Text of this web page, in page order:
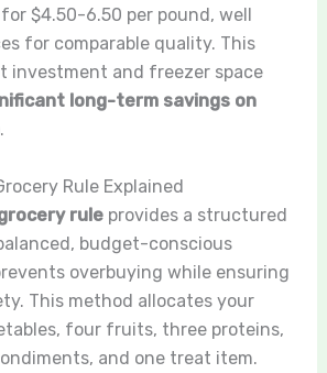
$4.50-6.50 per pound, well
for comparable quality. This
investment and freezer space
long-term savings on
.
Rule Explained
ruleprovides a structured
budget-conscious
overbuying while ensuring
This method allocates your
four fruits, three proteins,
and one treat item.